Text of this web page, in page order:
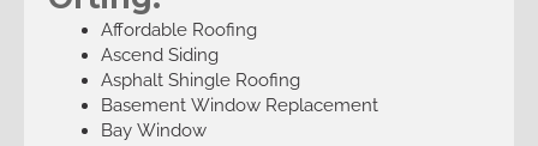
Affordable Roofing
Ascend Siding
Asphalt Shingle Roofing
Basement Window Replacement
Bay Window